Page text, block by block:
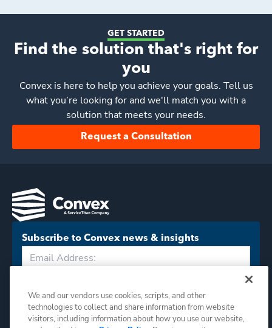
GET STARTED
Find the solution that's right for
you
Convexis here to help you achieve your goals. Tell us
what you’re looking for and we'll match you with a
solution that meets your needs.
Request a Consultation
Subscribe to Convex news & insights
We and our vendors use cookies, scripts, and other
technologies to collect and share information from website
visitors, including information about how you use our website,